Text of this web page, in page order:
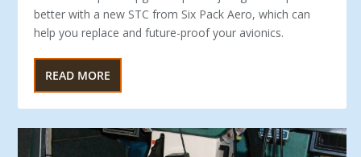
better with a new STC from Six Pack Aero, which can
help you replace and future-proof your avionics.
READ MORE